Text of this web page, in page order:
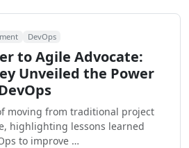
DevOps
to Agile Advocate:
Unveiled the Power
moving from traditional project
highlighting lessons learned
to improve …